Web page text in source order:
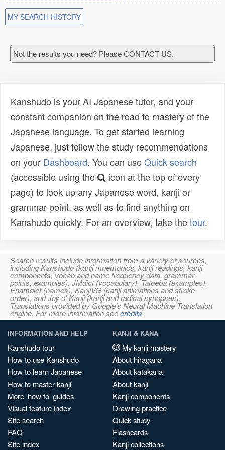
MY SEARCH HISTORY
Not the results you need? Please CONTACT US.
Kanshudo is your AI Japanese tutor, and your
constant companion on the road to mastery of the
Japanese language. To get started learning
Japanese, just follow the study recommendations
on your Dashboard. You can useQuick search
(accessible using the
icon at the top of every
page) to look up any Japanese word, kanji or
grammar point, as well as to find anything on
Kanshudo quickly. For an overview, take thetour.
Search results include information from a variety of sources,
including Kanshudo (kanji mnemonics, kanji readings, kanji
components, vocab and name frequency data, grammar
points, examples), JMdict (vocabulary), Tatoeba (examples),
Enamdict (names), KanjiVG (kanji animations and stroke
order), and Joy o' Kanji (kanji and radical synopses).
Translations provided by Google's Neural Machine Translation
engine. For more information seecredits.
INFORMATION AND HELP
Kanshudo tour
How to use Kanshudo
How to learn Japanese
How to master kanji
More 'how to' guides
Visual feature index
Site search
FAQ
Site index
KANJI & KANA
My kanji mastery
About hiragana
About katakana
About kanji
Kanji components
Drawing practice
Quick study
Flashcards
Kanji collections